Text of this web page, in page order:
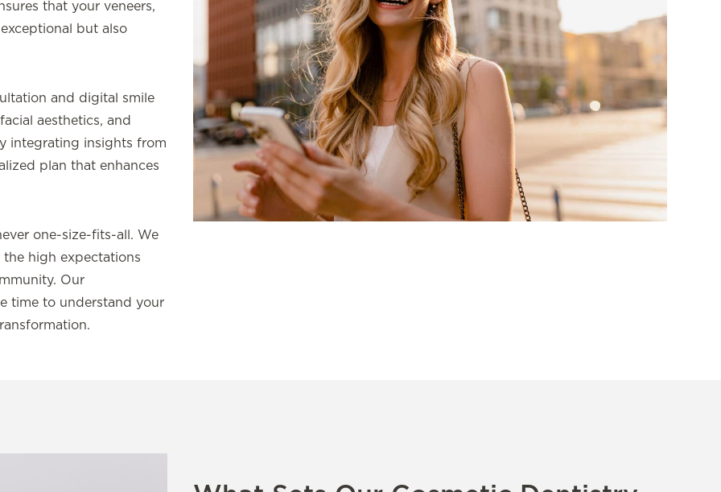
that your veneers,
but also
and digital smile
aesthetics, and
integrating insights from
plan that enhances
one-size-fits-all. We
high expectations
Our
time to understand your